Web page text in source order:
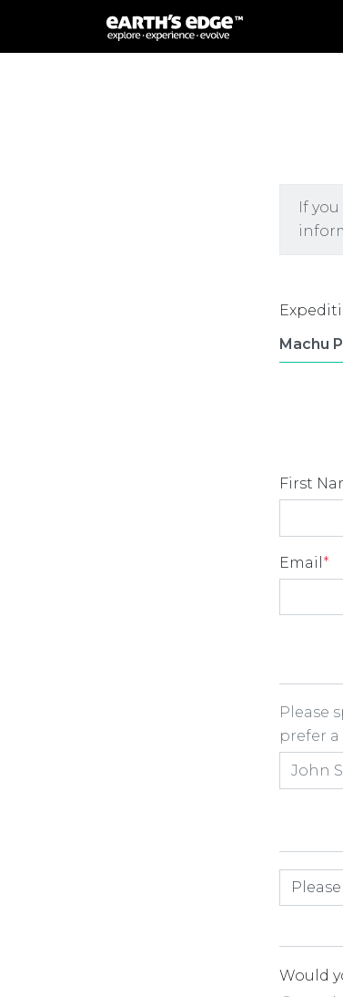
MAIN NAVIGATION
If
First
Email *
Room
Please
prefer a
How
Would